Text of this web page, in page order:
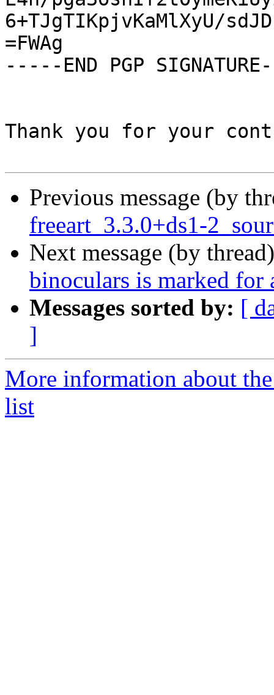
6+TJgTIKpjvKaMlXyU/
=FWAg
-----END PGP
Thank you for your
Previous message (by
freeart_3.3.0+ds1-
Next message (by
binoculars is marked
Messages sorted by: [
]
More information about
list